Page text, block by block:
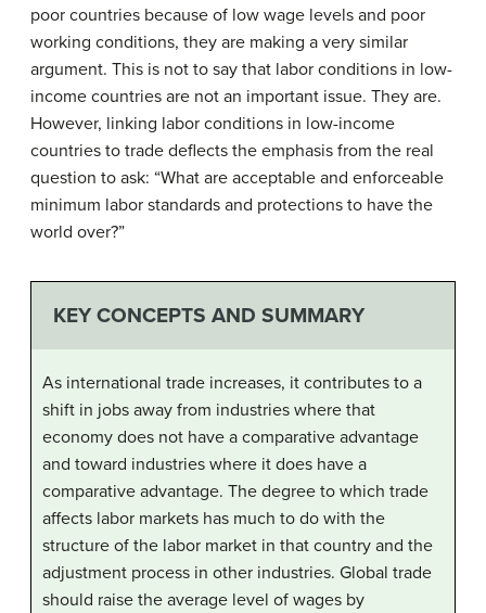
poor countries because of low wage levels and poor
working conditions, they are making a very similar
argument. This is not to say that labor conditions in low-
income countries are not an important issue. They are.
However, linking labor conditions in low-income
countries to trade deflects the emphasis from the real
question to ask: “What are acceptable and enforceable
minimum labor standards and protections to have the
world over?”
KEY CONCEPTS AND SUMMARY
As international trade increases, it contributes to a
shift in jobs away from industries where that
economy does not have a comparative advantage
and toward industries where it does have a
comparative advantage. The degree to which trade
affects labor markets has much to do with the
structure of the labor market in that country and the
adjustment process in other industries. Global trade
should raise the average level of wages by